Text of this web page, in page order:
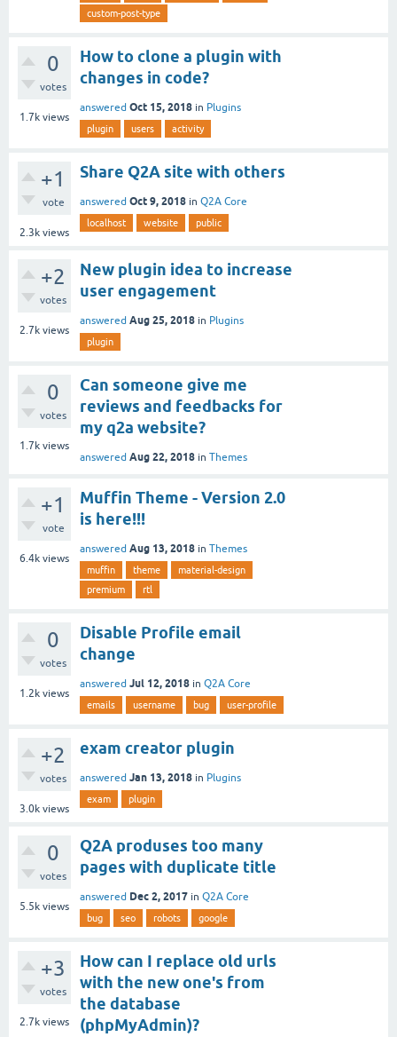
custom-post-type
0
votes
1.7k views
How to clone a plugin with
changes in code?
answered Oct 15, 2018 in Plugins
plugin users activity
+1
vote
2.3k views
Share Q2A site with others
answered Oct 9, 2018 in Q2A Core
localhost website public
+2
votes
2.7k views
New plugin idea to increase
user engagement
answered Aug 25, 2018 in Plugins
plugin
0
votes
1.7k views
Can someone give me
reviews and feedbacks for
my q2a website?
answered Aug 22, 2018 in Themes
+1
vote
6.4k views
Muffin Theme - Version 2.0
is here!!!
answered Aug 13, 2018 in Themes
muffin theme
material-design
premium
rtl
0
votes
1.2k views
Disable Profile email
change
answered Jul 12, 2018 in Q2A Core
emails username bug user-profile
+2
votes
3.0k views
exam creator plugin
answered Jan 13, 2018 in Plugins
exam plugin
0
votes
5.5k views
Q2A produses too many
pages with duplicate title
answered Dec 2, 2017 in Q2A Core
bug seo robots google
+3
votes
2.7k views
How can I replace old urls
with the new one's from
the database
(phpMyAdmin)?